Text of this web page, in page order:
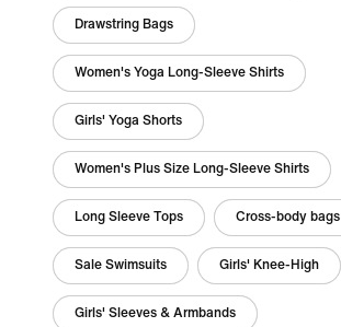
Drawstring Bags
Women's Yoga Long-Sleeve Shirts
Girls' Yoga Shorts
Women's Plus Size Long-Sleeve Shirts
Long Sleeve Tops Cross-body bags
Sale Swimsuits Girls' Knee-High
Girls' Sleeves & Armbands